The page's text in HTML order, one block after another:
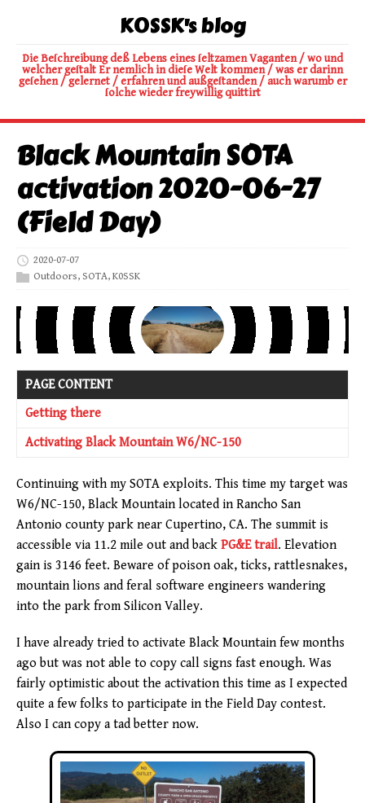
K0SSK's blog
Die Beſchreibung deß Lebens eines ſeltzamen Vaganten / wo und
welcher geſtalt Er nemlich in dieſe Welt kommen / was er darinn
geſehen / gelernet / erfahren und außgeſtanden / auch warumb er
ſolche wieder freywillig quittirt
Black Mountain SOTA
activation 2020-06-27
(Field Day)
2020-07-07
Outdoors, SOTA, K0SSK
PAGE CONTENT
Getting there
Activating Black Mountain W6/NC-150
Continuing with my SOTA exploits. This time my target was
W6/NC-150, Black Mountain located in Rancho San
Antonio county park near Cupertino, CA. The summit is
accessible via 11.2 mile out and back PG&E trail. Elevation
gain is 3146 feet. Beware of poison oak, ticks, rattlesnakes,
mountain lions and feral software engineers wandering
into the park from Silicon Valley.
I have already tried to activate Black Mountain few months
ago but was not able to copy call signs fast enough. Was
fairly optimistic about the activation this time as I expected
quite a few folks to participate in the Field Day contest.
Also I can copy a tad better now.